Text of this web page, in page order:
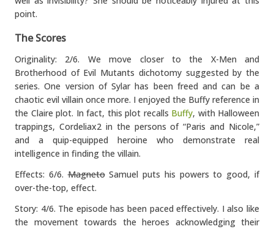
point.
The Scores
Originality: 2/6. We move closer to the X-Men and
Brotherhood of Evil Mutants dichotomy suggested by the
series. One version of Sylar has been freed and can be a
chaotic evil villain once more. I enjoyed the Buffy reference in
the Claire plot. In fact, this plot recalls Buffy, with Halloween
trappings, Cordeliax2 in the persons of “Paris and Nicole,”
and a quip-equipped heroine who demonstrate real
intelligence in finding the villain.
Effects: 6/6.MagnetoSamuel puts his powers to good, if
over-the-top, effect.
Story: 4/6. The episode has been paced effectively. I also like
the movement towards the heroes acknowledging their